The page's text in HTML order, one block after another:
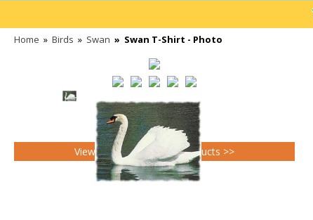
Home » Birds » Swan » Swan T-Shirt - Photo
View all Swan gifts and products >>